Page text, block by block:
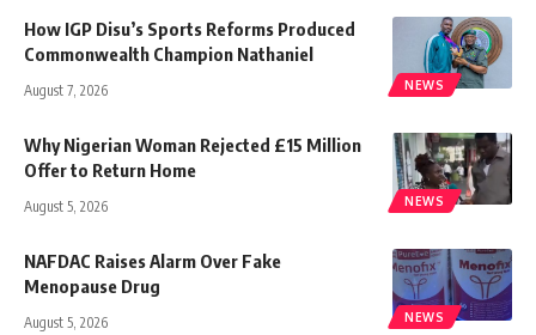
NEWS
How IGP Disu’s Sports Reforms Produced
Commonwealth Champion Nathaniel
August 7, 2026
NEWS
Why Nigerian Woman Rejected £15 Million
Offer to Return Home
August 5, 2026
NEWS
NAFDAC Raises Alarm Over Fake
Menopause Drug
August 5, 2026